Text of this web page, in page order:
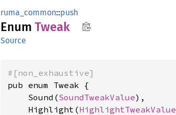
ruma_common::push
Enum Tweak
Source
#[non_exhaustive]
pub enum Tweak {
    Sound(
SoundTweakValue),
    Highlight(
HighlightTweakValue